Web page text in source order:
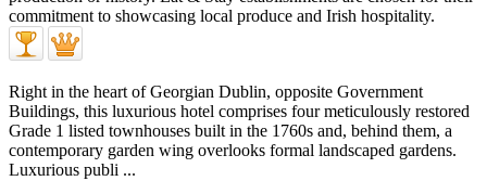
Right in the heart of Georgian Dublin, opposite Government
Buildings, this luxurious hotel comprises four meticulously restored
Grade 1 listed townhouses built in the 1760s and, behind them, a
contemporary garden wing overlooks formal landscaped gardens.
Luxurious publi ...